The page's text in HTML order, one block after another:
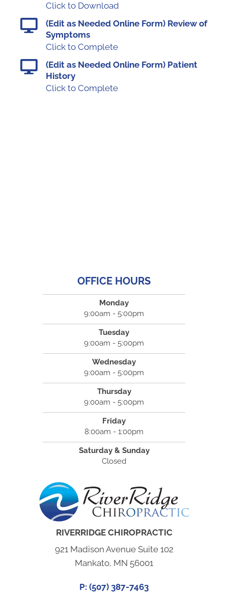
Click to Download
(Edit as Needed Online Form) Review of
Symptoms
Click to Complete
(Edit as Needed Online Form) Patient
History
Click to Complete
OFFICE HOURS
Monday
9:00am - 5:00pm
Tuesday
9:00am - 5:00pm
Wednesday
9:00am - 5:00pm
Thursday
9:00am - 5:00pm
Friday
8:00am - 1:00pm
Saturday & Sunday
Closed
RIVERRIDGE CHIROPRACTIC
921 Madison Avenue Suite 102
Mankato, MN 56001
P: (507) 387-7463